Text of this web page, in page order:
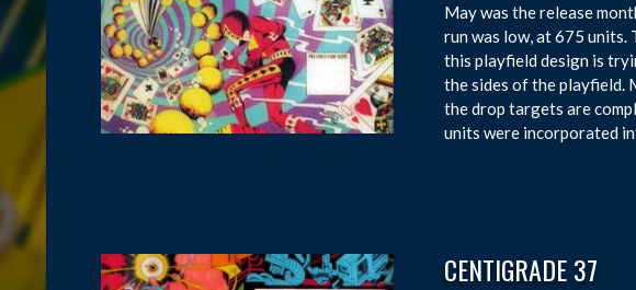
May was the release
run was low, at 675 units.
this playfield design is
the sides of the playfield.
the drop targets are
units were incorporated
CENTIGRADE 37